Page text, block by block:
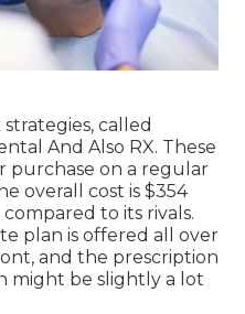
called
And Also RX. These
purchase on a regular
overall cost is $354
to its rivals.
plan is offered all over
and the prescription
might be slightly a lot